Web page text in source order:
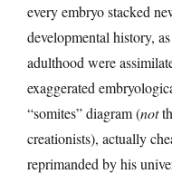
every embryo stacked
developmental history,
adulthood were
exaggerated
“somites” diagram (not
creationists), actually
reprimanded by his